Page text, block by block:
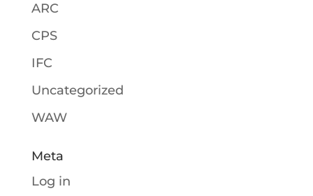
ARC
CPS
IFC
Uncategorized
WAW
Meta
Log in